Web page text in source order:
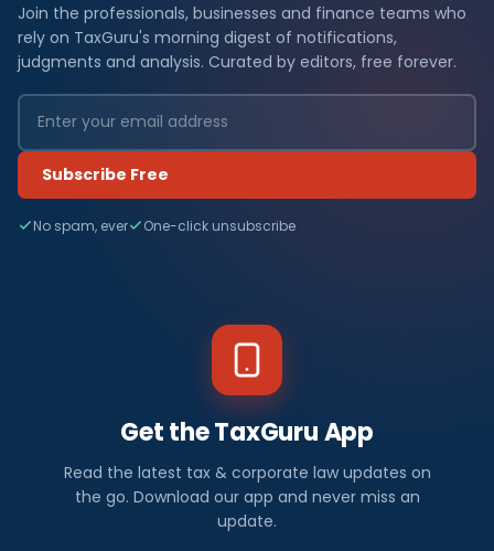
Join the professionals, businesses and finance teams who
rely on TaxGuru's morning digest of notifications,
judgments and analysis. Curated by editors, free forever.
Subscribe Free
No spam, ever One-click unsubscribe
Get the TaxGuru App
Read the latest tax & corporate law updates on
the go. Download our app and never miss an
update.